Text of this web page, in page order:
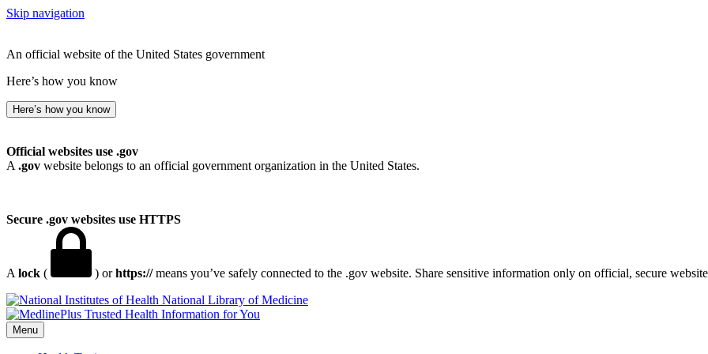
Skip navigation
An official website of the United States government
Here’s how you know
Here’s how you know
Official websites use .gov
A .gov website belongs to an official government organization in the United States.
Secure .gov websites use HTTPS
A lock ( ) orhttps://means you’ve safely connected to the .gov website. Share sensitive information only on official, secure
National Library of Medicine
Menu